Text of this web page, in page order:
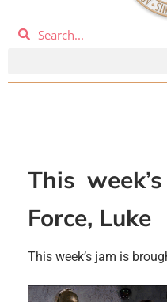
This
Force, Luke
This week’s jam is